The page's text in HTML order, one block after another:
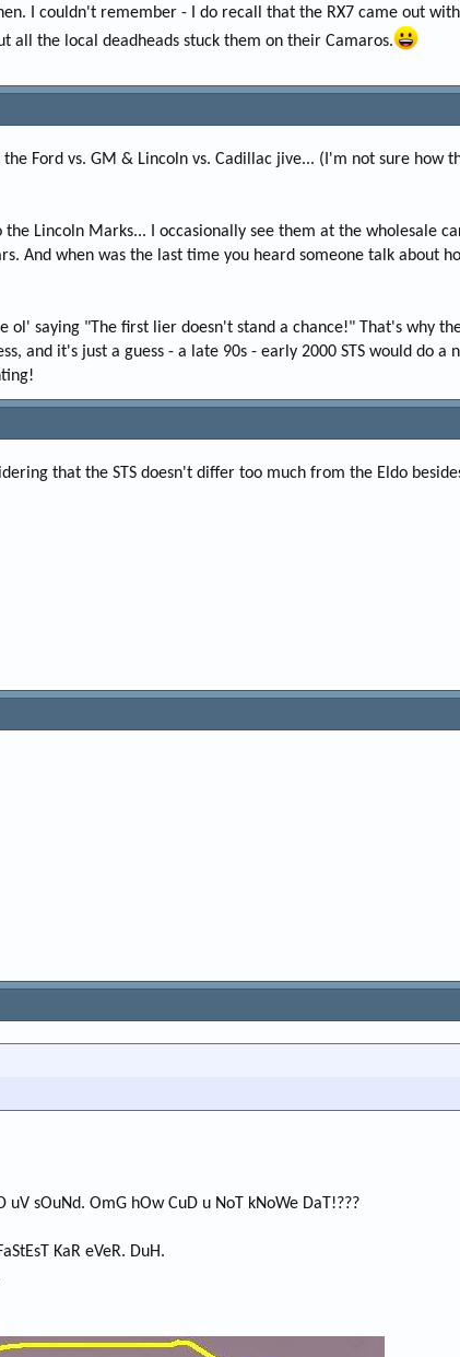
I couldn't remember - I do recall that the RX7 came out
all the local deadheads stuck them on their Camaros.
Ford vs. GM & Lincoln vs. Cadillac jive... (I'm not sure
Lincoln Marks... I occasionally see them at the wholesale
And when was the last time you heard someone talk about
ol' saying "The first lier doesn't stand a chance!" That's why
and it's just a guess - a late 90s - early 2000 STS would do
that the STS doesn't differ too much from the Eldo
uV sOuNd. OmG hOw CuD u NoT kNoWe DaT!???
KaR eVeR. DuH.